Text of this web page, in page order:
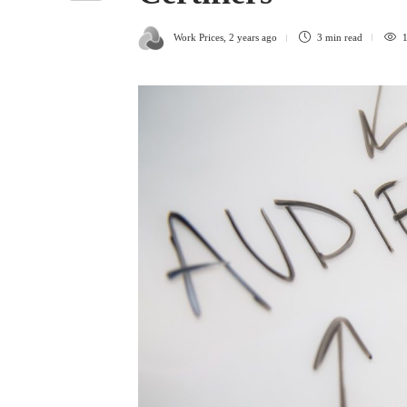
Work Prices 2 years ago 3 min read